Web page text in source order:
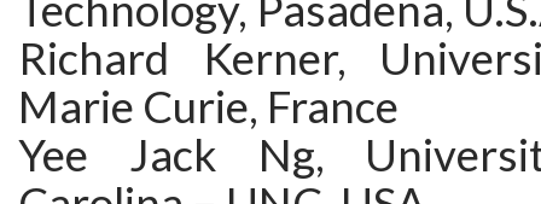
Richard Kerner,
Marie Curie, France
Yee Jack Ng,